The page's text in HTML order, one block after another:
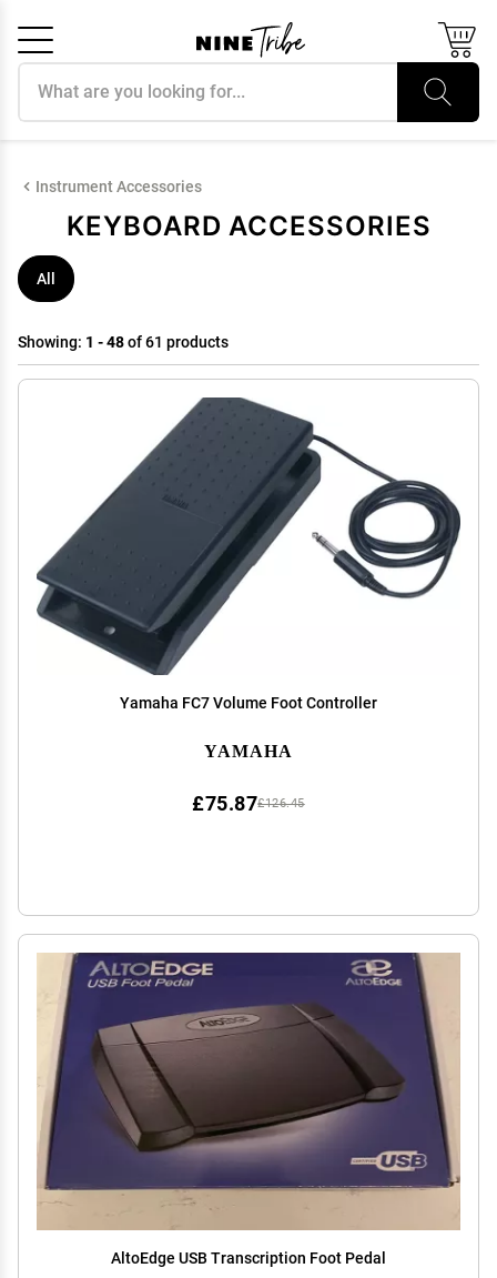
Instrument Accessories
KEYBOARD ACCESSORIES
All
Showing: 1 - 48of 61 products
Yamaha FC7 Volume Foot Controller
YAMAHA
£126.45
£75.87
AltoEdge USB Transcription Foot Pedal